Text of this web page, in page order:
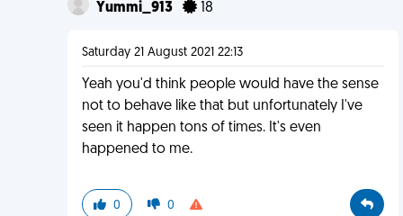
Yummi_913 18
Saturday 21 August 2021 22:13
Yeah you'd think people would have the sense
not to behave like that but unfortunately I've
seen it happen tons of times. It's even
happened to me.
0 0